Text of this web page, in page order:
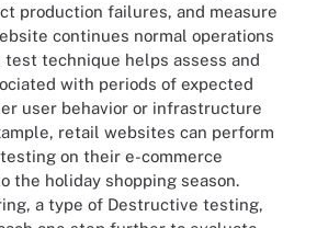
production failures, and measure
continues normal operations
test technique helps assess and
with periods of expected
user behavior or infrastructure
retail websites can perform
on their e-commerce
the holiday shopping season.
a type of Destructive testing,